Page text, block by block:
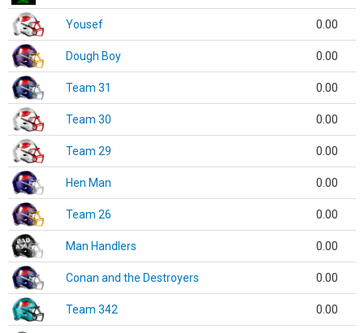
Yousef 0.00
Dough Boy 0.00
Team 31 0.00
Team 30 0.00
Team 29 0.00
Hen Man 0.00
Team 26 0.00
Man Handlers 0.00
Conan and the Destroyers 0.00
Team 342 0.00